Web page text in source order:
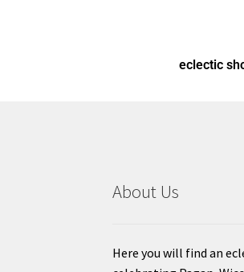
eclectic
About Us
Here you will find an